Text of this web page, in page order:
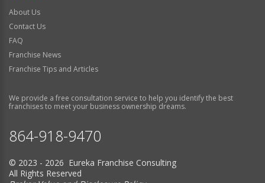
About Us
Contact Us
FAQ
Franchise News
Franchise Tips and Articles
We provide a free consultation service to help you identify the best
franchises to meet your business ownership dreams.
864-918-9470
© 2023 - 2026 Eureka Franchise Consulting
All Rights Reserved